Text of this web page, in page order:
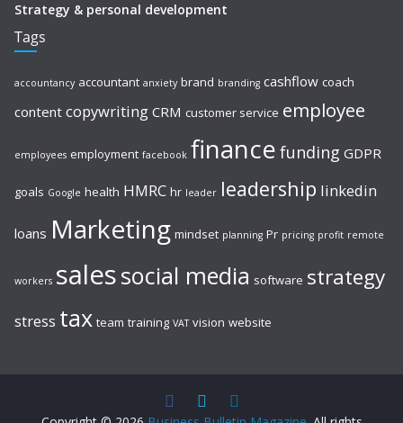
Strategy & personal development
Tags
accountancy accountant anxiety brand branding cashflow coach
content copywriting CRM customer service employee
employees employment facebook finance funding GDPR
goals Google health HMRC hr leader leadership linkedin
loans Marketing mindset planning Pr pricing profit remote
workers salessocial media software strategy
stress tax team training VAT vision website